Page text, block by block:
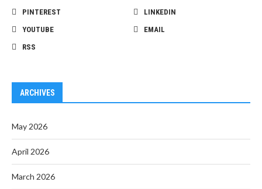
PINTEREST
LINKEDIN
YOUTUBE
EMAIL
RSS
ARCHIVES
May 2026
April 2026
March 2026